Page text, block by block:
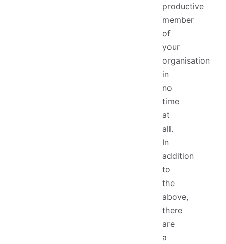
productive
member
of
your
organisation
in
no
time
at
all.
In
addition
to
the
above,
there
are
a